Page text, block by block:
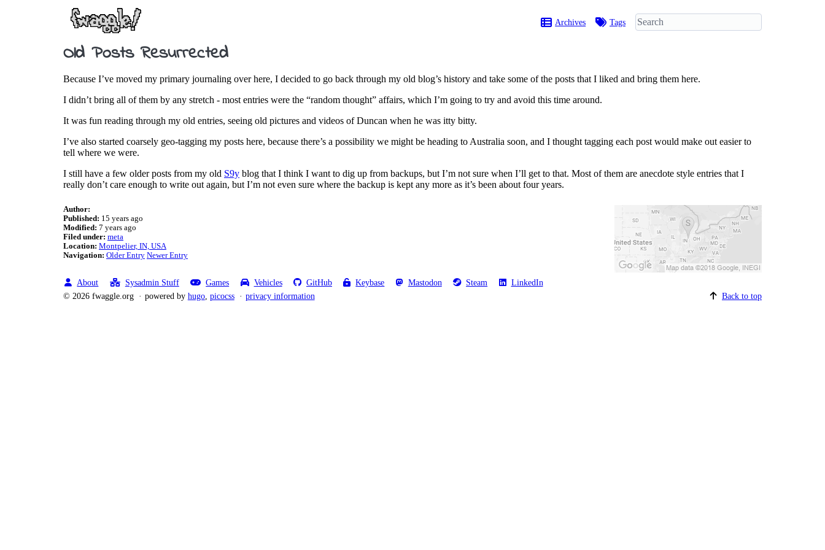
Archives Tags
Old Posts Resurrected
Because I’ve moved my primary journaling over here, I decided to go back through my old blog’s history and take some of the posts that I liked and bring them here.
I didn’t bring all of them by any stretch - most entries were the “random thought” affairs, which I’m going to try and avoid this time around.
It was fun reading through my old entries, seeing old pictures and videos of Duncan when he was itty bitty.
I’ve also started coarsely geo-tagging my posts here, because there’s a possibility we might be heading to Australia soon, and I thought tagging each post would make out easier to
tell where we were.
I still have a few older posts from my old S9y blog that I think I want to dig up from backups, but I’m not sure when I’ll get to that. Most of them are anecdote style entries that I
really don’t care enough to write out again, but I’m not even sure where the backup is kept any more as it’s been about four years.
Author:
Published: 15 years ago
Modified: 7 years ago
Filed under: meta
Location: Montpelier, IN, USA
Navigation: Older Entry Newer Entry
About Sysadmin Stuff Games Vehicles GitHub Keybase Mastodon Steam LinkedIn
© 2026 fwaggle.org powered by hugo, picocss privacy information Back to top